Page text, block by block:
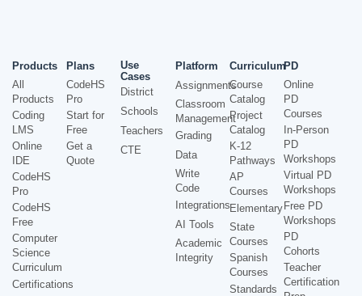
Products
All
Products
Coding
LMS
Online
IDE
CodeHS
Pro
CodeHS
Free
Computer
Science
Curriculum
Certifications
Plans
CodeHS
Pro
Start for
Free
Get a
Quote
Use
Cases
District
Schools
Teachers
CTE
Platform
Assignments
Classroom
Management
Grading
Data
Write
Code
Integrations
AI Tools
Academic
Integrity
Curriculum
Course
Catalog
Project
Catalog
K-12
Pathways
AP
Courses
Elementary
State
Courses
Spanish
Courses
Standards
PD
Online
PD
Courses
In-Person
PD
Workshops
Virtual PD
Workshops
Free PD
Workshops
PD
Cohorts
Teacher
Certification